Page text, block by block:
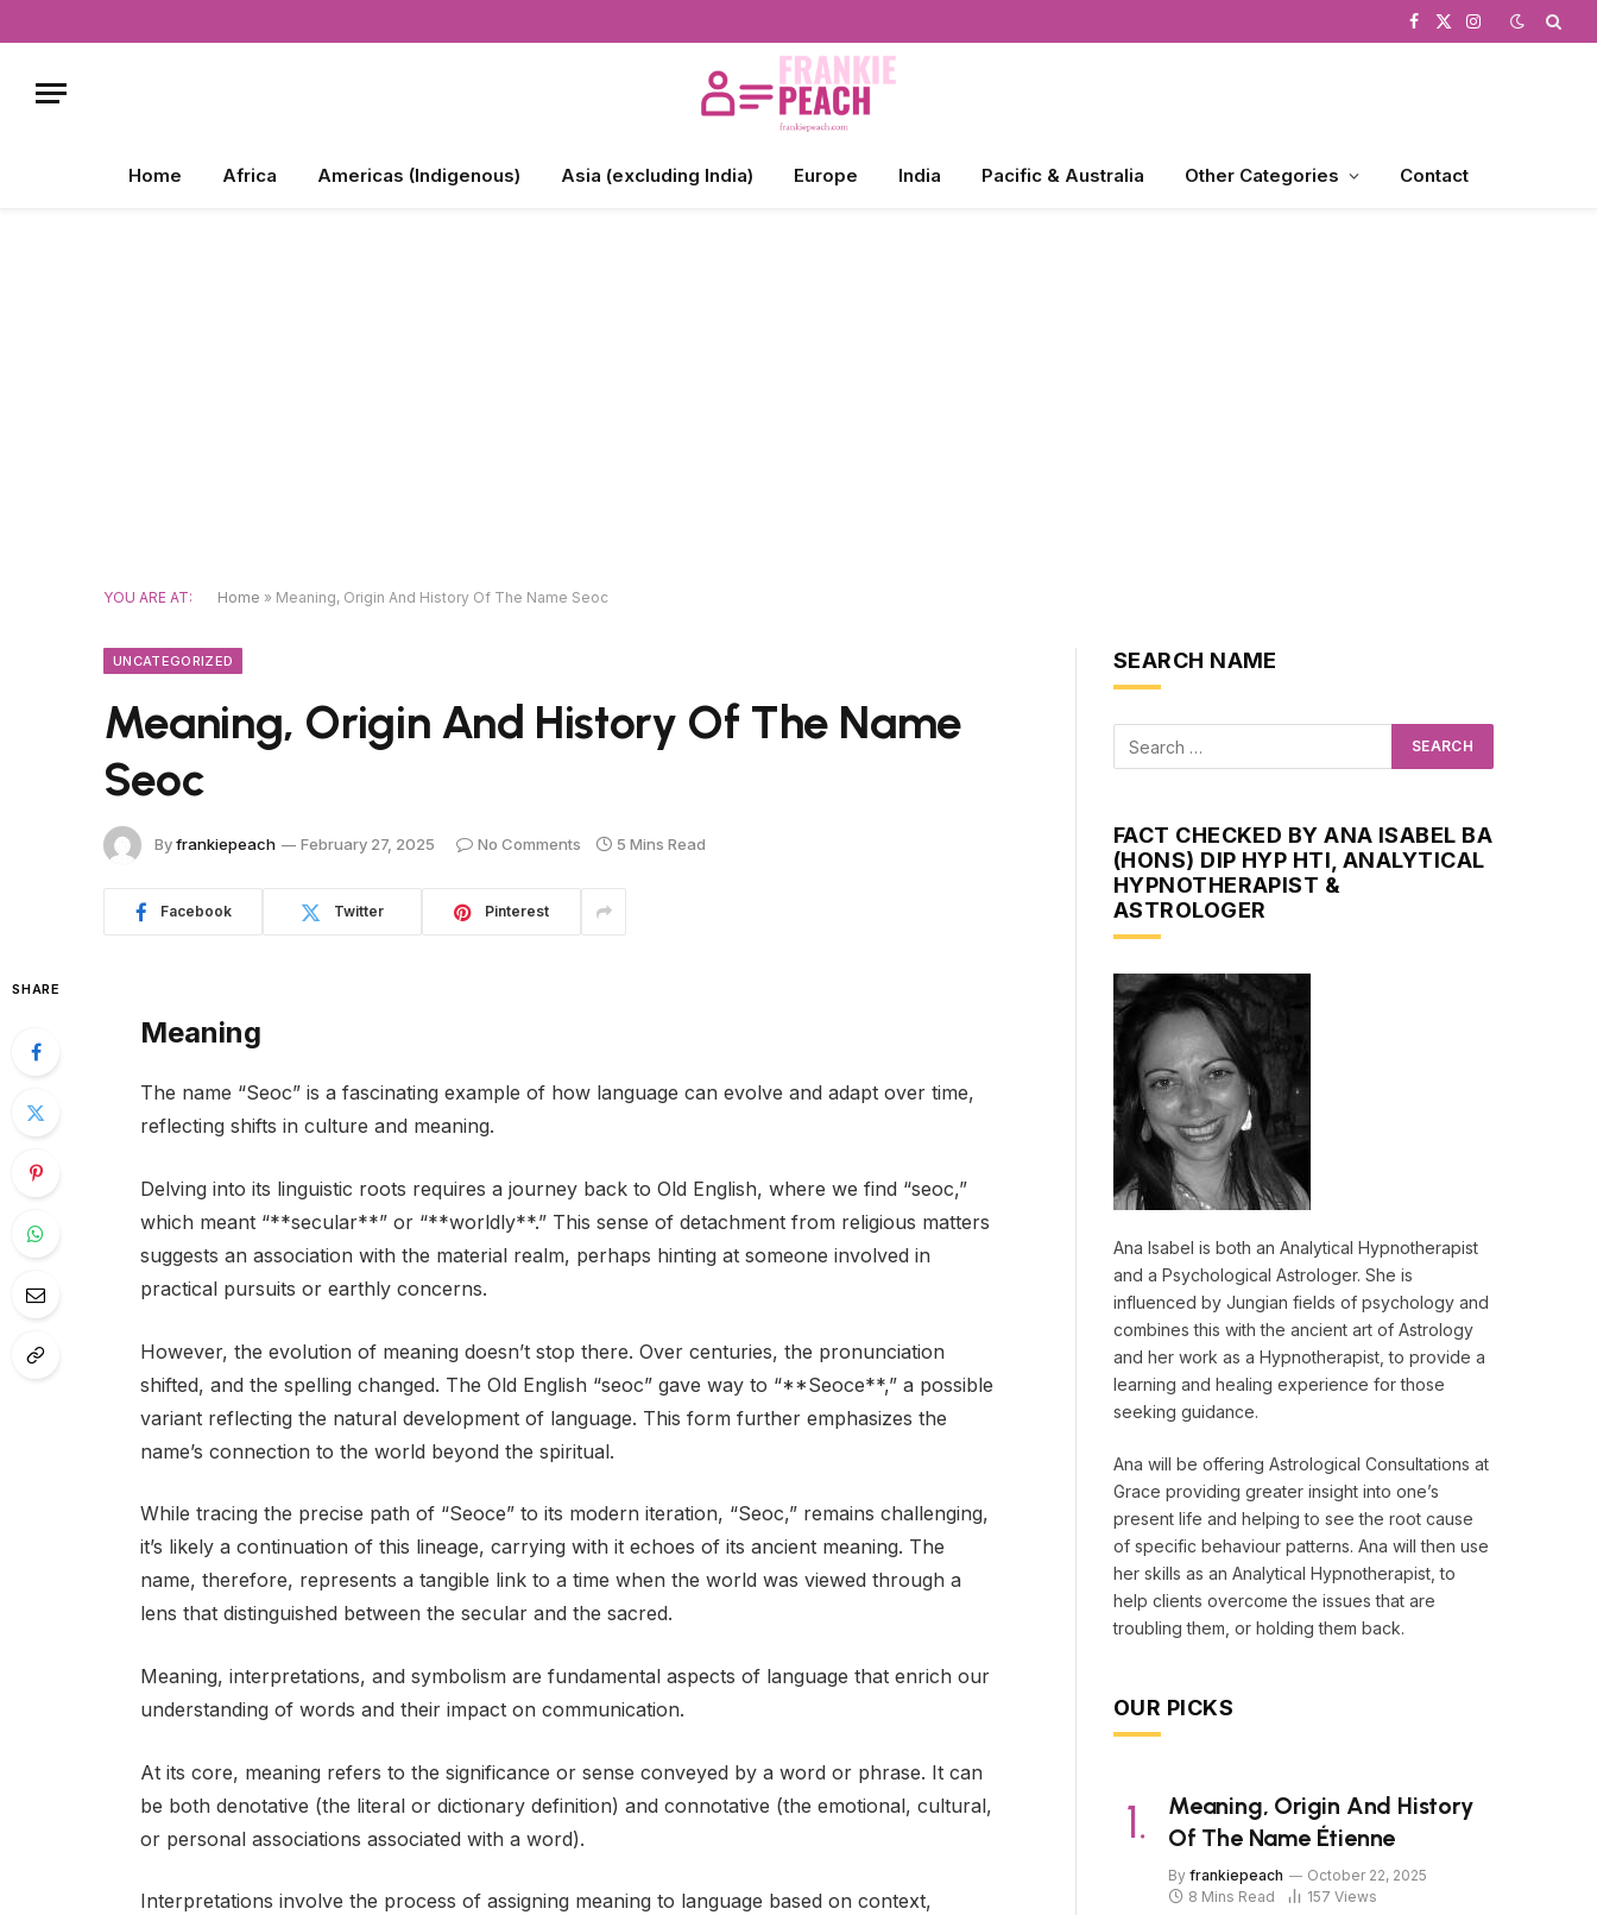
Facebook
X
Instagram
Home Africa Americas (Indigenous) Asia (excluding India) Europe India Pacific & Australia Other Categories Contact
YOU ARE AT: Home » Meaning, Origin And History Of The Name Seoc
UNCATEGORIZED
Meaning, Origin And History Of The Name
Seoc
Byfrankiepeach February 27, 2025 No Comments 5 Mins Read
Facebook Twitter Pinterest
SHARE
Meaning
The name “Seoc” is a fascinating example of how language can evolve and adapt over time,
reflecting shifts in culture and meaning.
Delving into its linguistic roots requires a journey back to Old English, where we find “seoc,”
which meant “**secular**” or “**worldly**.” This sense of detachment from religious matters
suggests an association with the material realm, perhaps hinting at someone involved in
practical pursuits or earthly concerns.
However, the evolution of meaning doesn’t stop there. Over centuries, the pronunciation
shifted, and the spelling changed. The Old English “seoc” gave way to “**Seoce**,” a possible
variant reflecting the natural development of language. This form further emphasizes the
name’s connection to the world beyond the spiritual.
While tracing the precise path of “Seoce” to its modern iteration, “Seoc,” remains challenging,
it’s likely a continuation of this lineage, carrying with it echoes of its ancient meaning. The
name, therefore, represents a tangible link to a time when the world was viewed through a
lens that distinguished between the secular and the sacred.
Meaning, interpretations, and symbolism are fundamental aspects of language that enrich our
understanding of words and their impact on communication.
At its core, meaning refers to the significance or sense conveyed by a word or phrase. It can
be both denotative (the literal or dictionary definition) and connotative (the emotional, cultural,
or personal associations associated with a word).
Interpretations involve the process of assigning meaning to language based on context,
SEARCH NAME
FACT CHECKED BY ANA ISABEL BA
(HONS) DIP HYP HTI, ANALYTICAL
HYPNOTHERAPIST &
ASTROLOGER
Ana Isabel is both an Analytical Hypnotherapist
and a Psychological Astrologer. She is
influenced by Jungian fields of psychology and
combines this with the ancient art of Astrology
and her work as a Hypnotherapist, to provide a
learning and healing experience for those
seeking guidance.
Ana will be offering Astrological Consultations at
Grace providing greater insight into one’s
present life and helping to see the root cause
of specific behaviour patterns. Ana will then use
her skills as an Analytical Hypnotherapist, to
help clients overcome the issues that are
troubling them, or holding them back.
OUR PICKS
Meaning, Origin And History
Of The Name Étienne
By frankiepeach
October 22, 2025
8 Mins Read
157 Views